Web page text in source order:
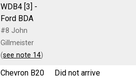
WDB4 [3] -
Ford BDA
#8 John
Gillmeister
(see note 14)
Chevron B20
Did not arrive